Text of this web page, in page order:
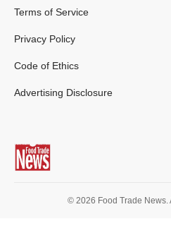
Terms of Service
Privacy Policy
Code of Ethics
Advertising Disclosure
© 2026 Food Trade News.